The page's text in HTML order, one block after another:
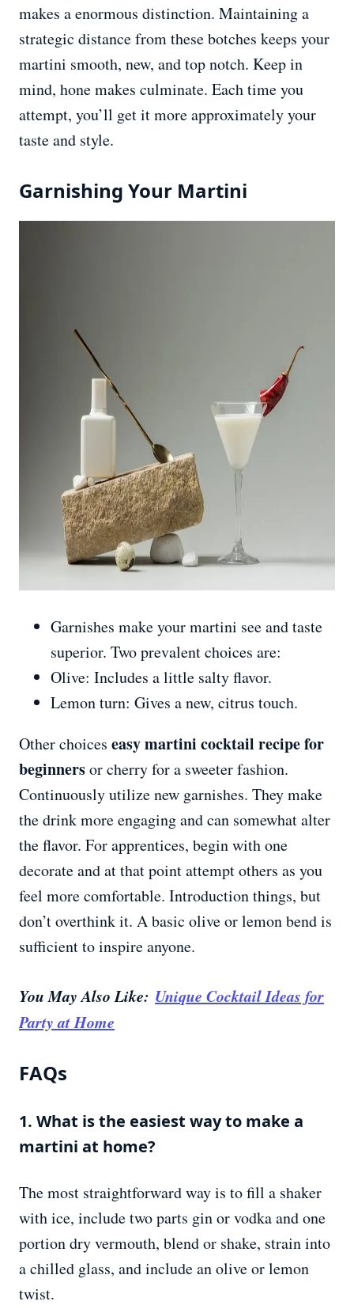
makes a enormous distinction. Maintaining a
strategic distance from these botches keeps your
martini smooth, new, and top notch. Keep in
mind, hone makes culminate. Each time you
attempt, you’ll get it more approximately your
taste and style.
Garnishing Your Martini
Garnishes make your martini see and taste
superior. Two prevalent choices are:
Olive: Includes a little salty flavor.
Lemon turn: Gives a new, citrus touch.
Other choices easy martini cocktail recipe for
beginnersor cherry for a sweeter fashion.
Continuously utilize new garnishes. They make
the drink more engaging and can somewhat alter
the flavor. For apprentices, begin with one
decorate and at that point attempt others as you
feel more comfortable. Introduction things, but
don’t overthink it. A basic olive or lemon bend is
sufficient to inspire anyone.
You May Also Like: Unique Cocktail Ideas for
Party at Home
FAQs
1. What is the easiest way to make a
martini at home?
The most straightforward way is to fill a shaker
with ice, include two parts gin or vodka and one
portion dry vermouth, blend or shake, strain into
a chilled glass, and include an olive or lemon
twist.